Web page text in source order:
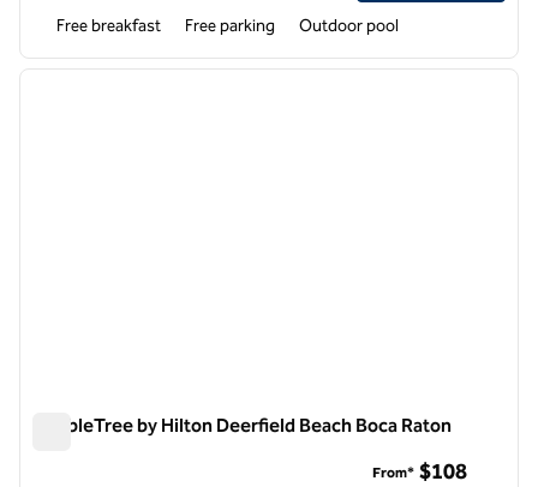
Free breakfast Free parking Outdoor pool
1 of 12
next
DoubleTree by Hilton Deerfield Beach Boca Raton
From* $108